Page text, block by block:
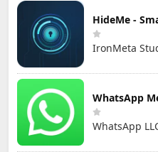
HideMe -
IronMeta
WhatsApp
WhatsApp